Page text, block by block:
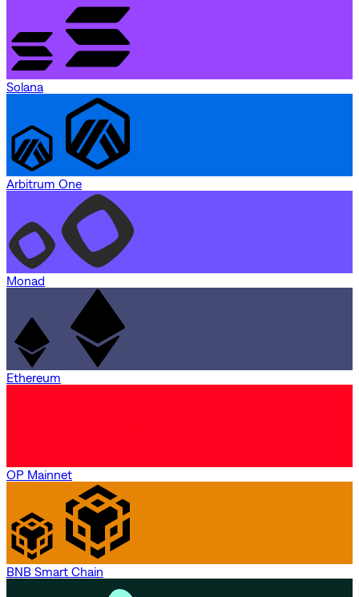
Solana
Arbitrum One
Monad
Ethereum
OP Mainnet
BNB Smart Chain